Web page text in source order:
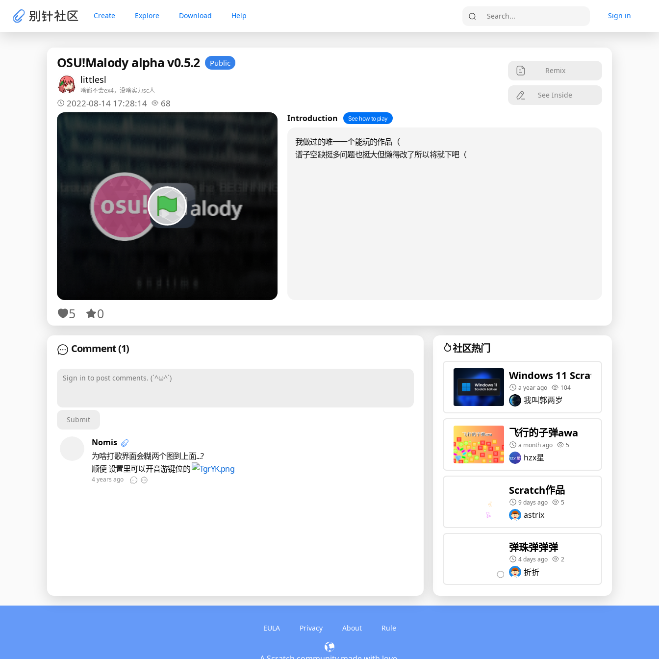
Create Explore Download Help
Search...
Sign in
OSU!Malody alpha v0.5.2 Public
littlesl
啥都不会ex4，没啥实力sc人
2022-08-14 17:28:14 68
Remix
See Inside
Introduction See how to play
我做过的唯一一个能玩的作品（
谱子空缺挺多问题也挺大但懒得改了所以将就下吧（
5 0
社区热门
Windows 11 Scratch Edition
a year ago 104
我叫郭两岁
飞行的子弹awa
a month ago 5
hzx星
Scratch作品
9 days ago 5
astrix
弹珠弹弹弹
4 days ago 2
折折
Comment(1)
Submit
Nomis
为啥打歌界面会糊两个图到上面...?
顺便 设置里可以开音游键位的
4 years ago
EULA Privacy About Rule